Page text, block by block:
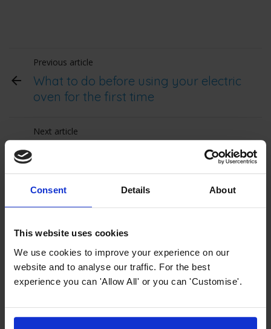
Consent Details About
This website uses cookies
We use cookies to improve your experience on our
website and to analyse our traffic. For the best
experience you can 'Allow All' or you can 'Customise'.
Previous article
What to do before using your electric
oven for the first time
Next article
Single Oven Measurement Guide
Top Selling Single Electric Ovens from
Upgrade your kitchen with our range of
ovens, including fan, multifunction, and
self-cleaning options. From even heat
cooking modes inmultifunction ovensand